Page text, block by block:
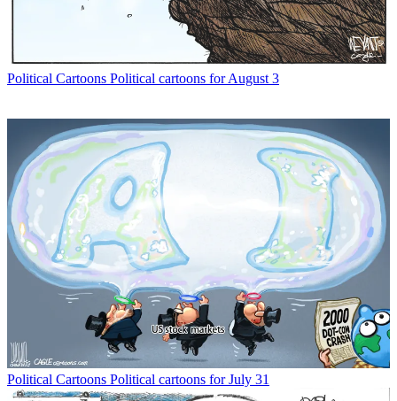
Political Cartoons Political cartoons for August 3
Political Cartoons Political cartoons for July 31